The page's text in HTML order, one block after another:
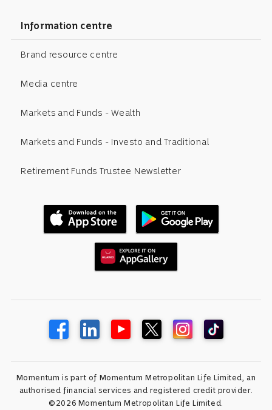
Information centre
Brand resource centre
Media centre
Markets and Funds - Wealth
Markets and Funds - Investo and Traditional
Retirement Funds Trustee Newsletter
Momentum is part of Momentum Metropolitan Life Limited, an
authorised financial services and registered credit provider.
©2026 Momentum Metropolitan Life Limited.